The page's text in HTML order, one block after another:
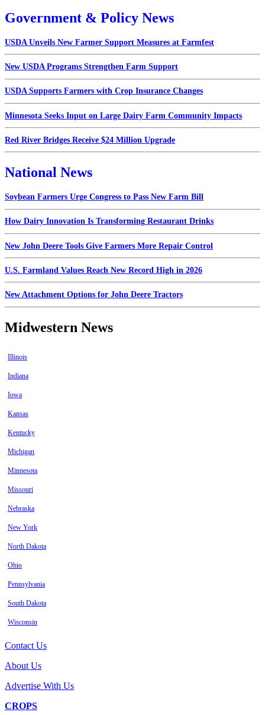
Government & Policy News
USDA Unveils New Farmer Support Measures at Farmfest
New USDA Programs Strengthen Farm Support
USDA Supports Farmers with Crop Insurance Changes
Minnesota Seeks Input on Large Dairy Farm Community Impacts
Red River Bridges Receive $24 Million Upgrade
National News
Soybean Farmers Urge Congress to Pass New Farm Bill
How Dairy Innovation Is Transforming Restaurant Drinks
New John Deere Tools Give Farmers More Repair Control
U.S. Farmland Values Reach New Record High in 2026
New Attachment Options for John Deere Tractors
Midwestern News
Illinois
Indiana
Iowa
Kansas
Kentucky
Michigan
Minnesota
Missouri
Nebraska
New York
North Dakota
Ohio
Pennsylvania
South Dakota
Wisconsin
Contact Us
About Us
Advertise With Us
CROPS